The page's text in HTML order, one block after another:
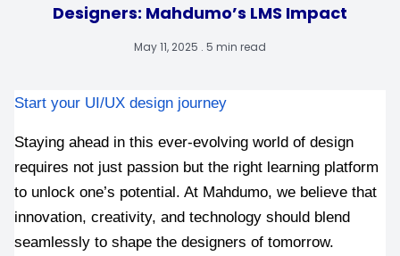
Designers: Mahdumo’s LMS Impact
May 11, 2025 . 5 min read
Start your UI/UX design journey
Staying ahead in this ever-evolving world of design
requires not just passion but the right learning platform
to unlock one’s potential. At Mahdumo, we believe that
innovation, creativity, and technology should blend
seamlessly to shape the designers of tomorrow.